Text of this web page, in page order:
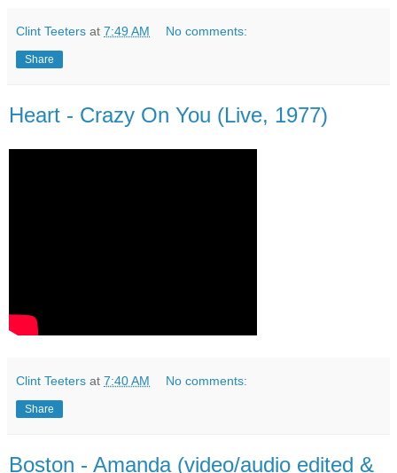
Clint Teeters at 7:49 AM No comments:
Share
Heart - Crazy On You (Live, 1977)
Clint Teeters at 7:40 AM No comments:
Share
Boston - Amanda (video/audio edited &